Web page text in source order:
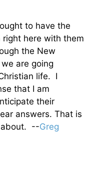
to have the
right here with them
the New
are going
life. I
that I am
their
answers. That is
about. --Greg